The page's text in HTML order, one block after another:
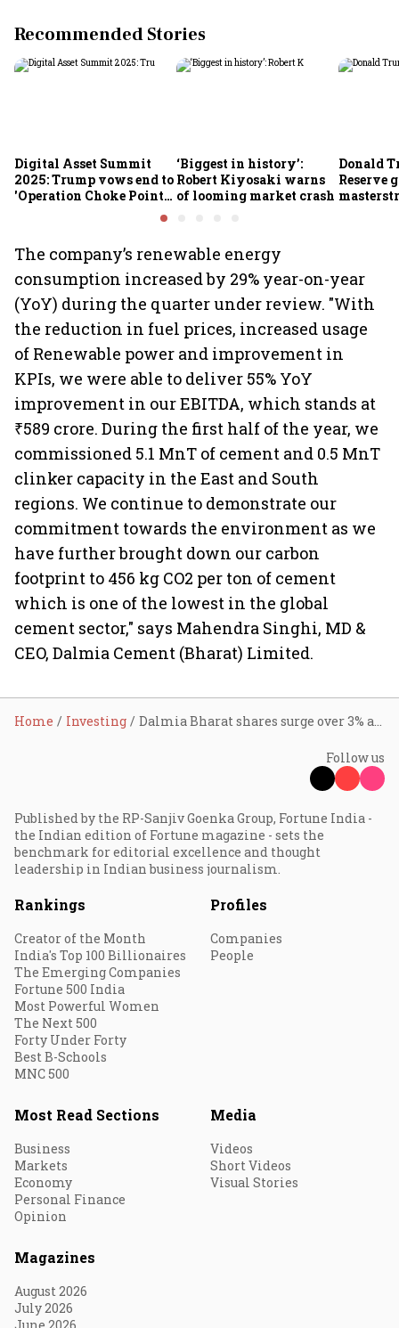
Recommended Stories
Digital Asset Summit
2025: Trump vows end to
'Operation Choke Point
‘Biggest in history’:
Robert Kiyosaki warns
of looming market crash
Donald
Reserve
The company’s renewable energy
consumption increased by 29% year-on-year
(YoY) during the quarter under review. "With
the reduction in fuel prices, increased usage
of Renewable power and improvement in
KPIs, we were able to deliver 55% YoY
improvement in our EBITDA, which stands at
₹589 crore. During the first half of the year, we
commissioned 5.1 MnT of cement and 0.5 MnT
clinker capacity in the East and South
regions. We continue to demonstrate our
commitment towards the environment as we
have further brought down our carbon
footprint to 456 kg CO2 per ton of cement
which is one of the lowest in the global
cement sector," says Mahendra Singhi, MD &
CEO, Dalmia Cement (Bharat) Limited.
Home Investing Dalmia Bharat shares surge over 3% after Q2 profit
Follow us
Published by the RP-Sanjiv Goenka Group, Fortune India -
the Indian edition of Fortune magazine - sets the
benchmark for editorial excellence and thought
leadership in Indian business journalism.
Rankings
Creator of the Month
India's Top 100 Billionaires
The Emerging Companies
Fortune 500 India
Most Powerful Women
The Next 500
Forty Under Forty
Best B-Schools
MNC 500
Profiles
Companies
People
Most Read Sections
Business
Markets
Economy
Personal Finance
Opinion
Media
Videos
Short Videos
Visual Stories
Magazines
August 2026
July 2026